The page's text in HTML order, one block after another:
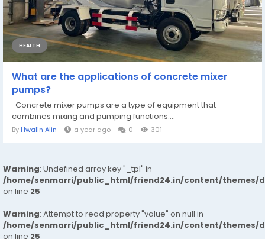
HEALTH
What are the applications of concrete mixer
pumps?
Concrete mixer pumps are a type of equipment that
combines mixing and pumping functions....
By Hwalin Alin a year ago 0 301
Warning: Undefined array key "_tpl" in
/home/senmarri/public_html/friend24.in/content/themes/
on line 25
Warning: Attempt to read property "value" on null in
/home/senmarri/public_html/friend24.in/content/themes/
on line 25